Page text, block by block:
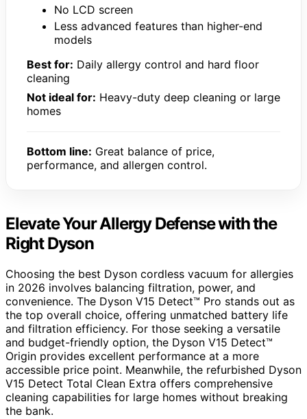
No LCD screen
Less advanced features than higher-end
models
Best for: Daily allergy control and hard floor
cleaning
Not ideal for: Heavy-duty deep cleaning or large
homes
Bottom line: Great balance of price,
performance, and allergen control.
Elevate Your Allergy Defense with the
Right Dyson
Choosing the best Dyson cordless vacuum for allergies
in 2026 involves balancing filtration, power, and
convenience. The Dyson V15 Detect™ Pro stands out as
the top overall choice, offering unmatched battery life
and filtration efficiency. For those seeking a versatile
and budget-friendly option, the Dyson V15 Detect™
Origin provides excellent performance at a more
accessible price point. Meanwhile, the refurbished Dyson
V15 Detect Total Clean Extra offers comprehensive
cleaning capabilities for large homes without breaking
the bank.